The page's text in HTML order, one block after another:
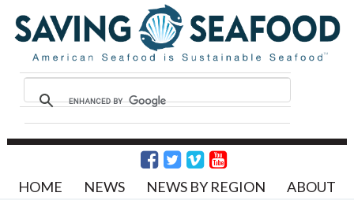
HOME NEWS NEWS BY REGION ABOUT